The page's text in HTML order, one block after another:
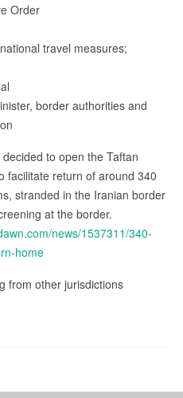
Order
travel measures;
border authorities and
to open the Taftan
facilitate return of around 340
stranded in the Iranian border
at the border.
news/1537311/340-
home
from other jurisdictions